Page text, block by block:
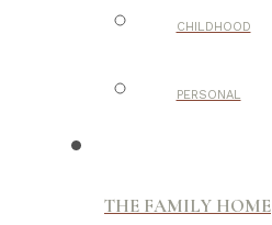
CHILDHOOD
PERSONAL
THE FAMILY HOME